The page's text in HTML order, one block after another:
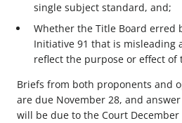
single subject standard, and;
Whether the Title Board erred
Initiative 91 that is misleading
reflect the purpose or effect of
Briefs from both proponents and
are due November 28, and
will be due to the Court